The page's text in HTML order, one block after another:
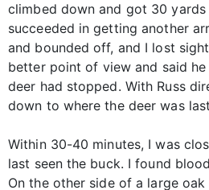
climbed down and got 30 yards
succeeded in getting another
and bounded off, and I lost
better point of view and said
deer had stopped. With Russ
down to where the deer was
Within 30-40 minutes, I was
last seen the buck. I found
On the other side of a large